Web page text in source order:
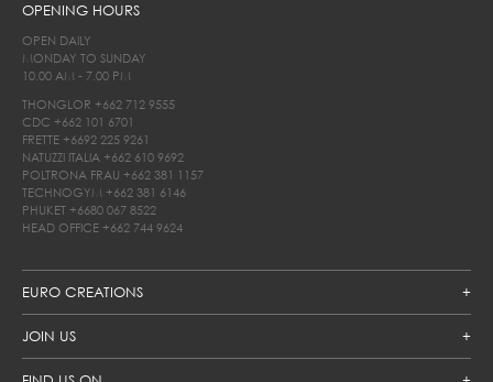
EURO CREATIONS
JOIN US
OPENING HOURS
OPEN DAILY
MONDAY TO SUNDAY
10.00 AM - 7.00 PM
THONGLOR +662 712 9555
CDC +662 101 6701
FRETTE +6692 225 9261
NATUZZI ITALIA +662 610 9692
POLTRONA FRAU +662 381 1157
TECHNOGYM +662 381 6146
PHUKET +6680 067 8522
HEAD OFFICE +662 744 9624